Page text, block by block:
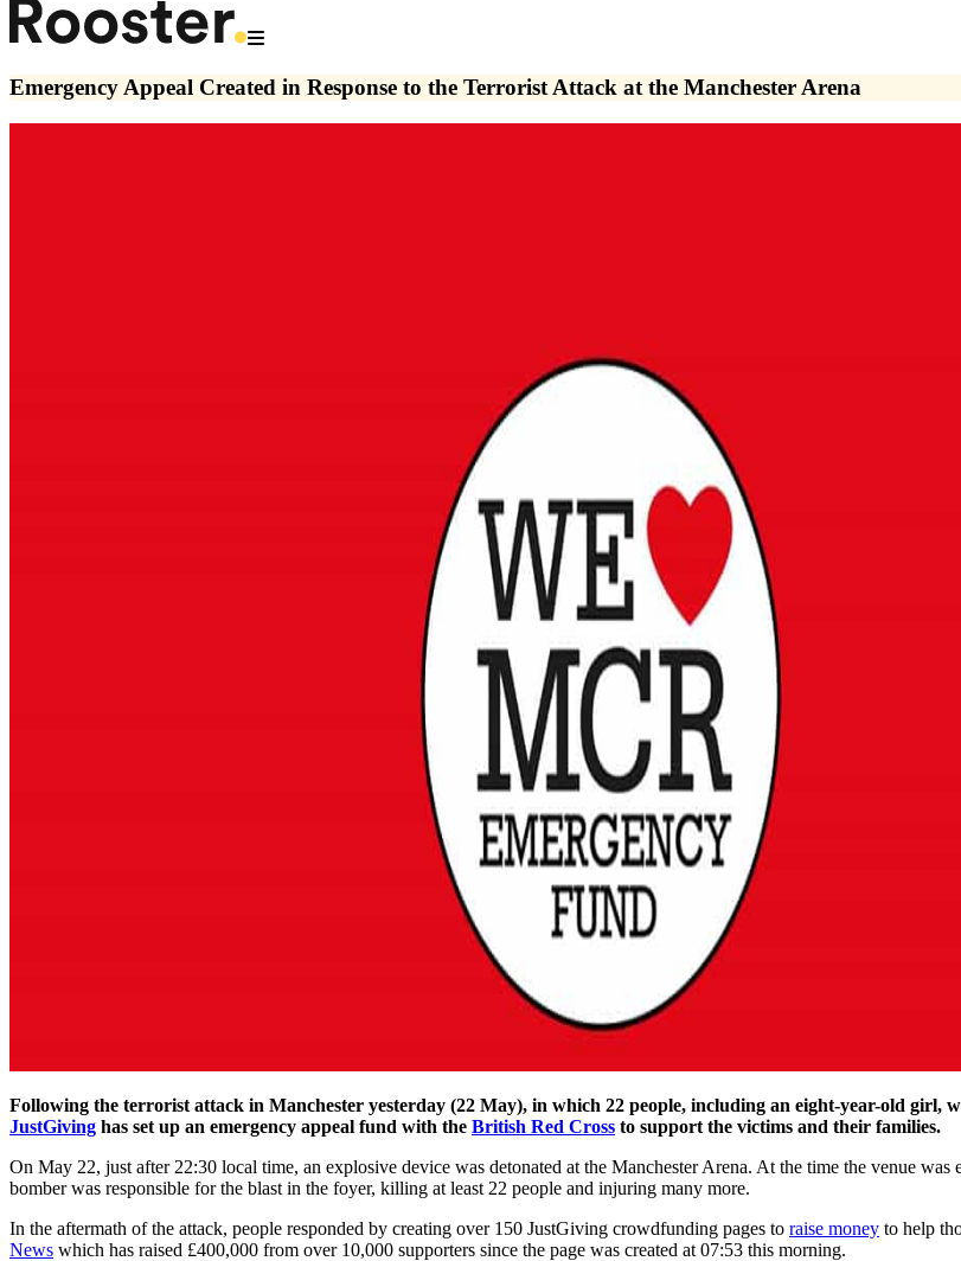
Emergency Appeal Created in Response to the Terrorist Attack at the Manchester Arena
Following the terrorist attack in Manchester yesterday (22 May), in which 22 people, including an eight-year-old girl,
JustGiving has set up an emergency appeal fund with the British Red Cross to support the victims and their families.
On May 22, just after 22:30 local time, an explosive device was detonated at the Manchester Arena. At the time the venue
bomber was responsible for the blast in the foyer, killing at least 22 people and injuring many more.
In the aftermath of the attack, people responded by creating over 150 JustGiving crowdfunding pages to raise money to help
News which has raised £400,000 from over 10,000 supporters since the page was created at 07:53 this morning.